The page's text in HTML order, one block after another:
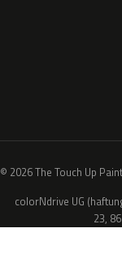
© 2026 The Touch Up
colorNdrive UG
23,